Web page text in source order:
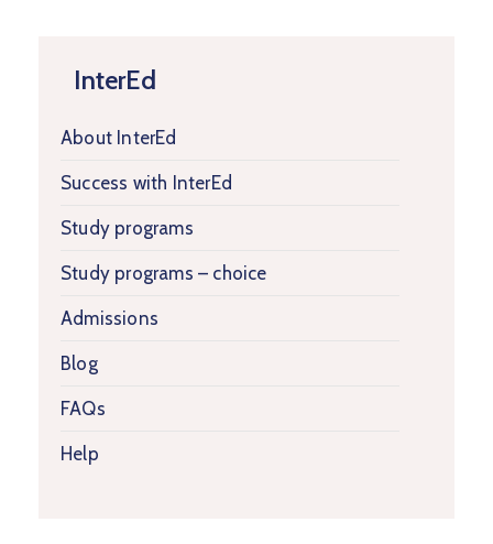
InterEd
About InterEd
Success with InterEd
Study programs
Study programs – choice
Admissions
Blog
FAQs
Help